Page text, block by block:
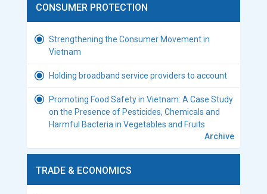
CONSUMER PROTECTION
Strengthening the Consumer Movement in
Vietnam
Holding broadband service providers to account
Promoting Food Safety in Vietnam: A Case Study
on the Presence of Pesticides, Chemicals and
Harmful Bacteria in Vegetables and Fruits
Archive
TRADE & ECONOMICS